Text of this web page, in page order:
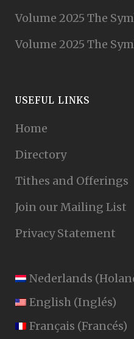
Volume 2025 The
Volume 2025 The
USEFUL LINKS
Home
Directory
Tithes and Offerings
Join our Mailing List
Privacy Statement
Nederlands (
English (Inglés)
Français (Francés)